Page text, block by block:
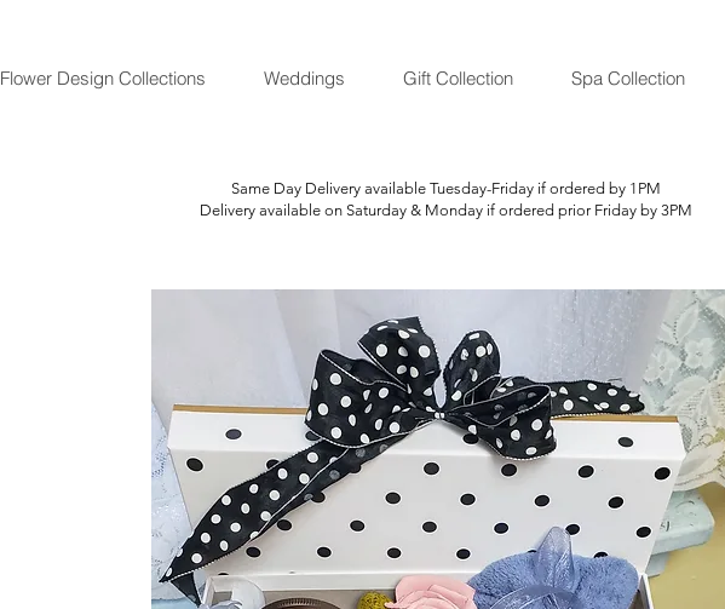
Flower Design Collections Weddings Gift Collection Spa Collection
Same Day Delivery available Tuesday-Friday if ordered by 1PM
Delivery available on Saturday & Monday if ordered prior Friday by 3PM